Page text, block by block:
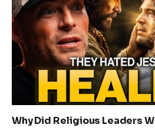
Why Did Religious Leaders